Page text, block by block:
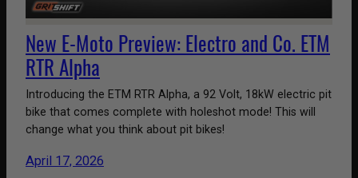
New E-Moto Preview: Electro and Co. ETM
RTR Alpha
Introducing the ETM RTR Alpha, a 92 Volt, 18kW electric pit
bike that comes complete with holeshot mode! This will
change what you think about pit bikes!
April 17, 2026